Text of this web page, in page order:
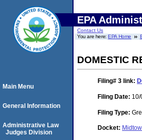
EPA
Contact Us
You are here:EPA Home
DOMESTIC
Filing# 3 link:
Filing Date: 10/
Filing Type:
Docket:
Main Menu
General Information
Administrative Law
Judges Division